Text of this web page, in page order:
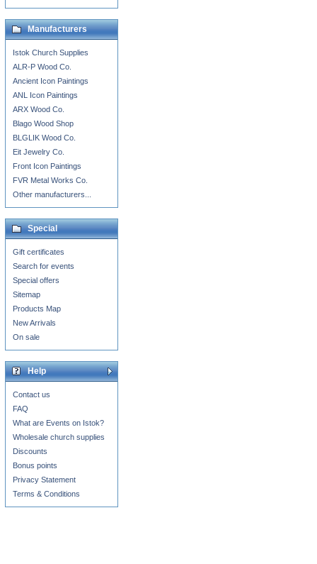
Manufacturers
Istok Church Supplies
ALR-P Wood Co.
Ancient Icon Paintings
ANL Icon Paintings
ARX Wood Co.
Blago Wood Shop
BLGLIK Wood Co.
Eit Jewelry Co.
Front Icon Paintings
FVR Metal Works Co.
Other manufacturers...
Special
Gift certificates
Search for events
Special offers
Sitemap
Products Map
New Arrivals
On sale
Help
Contact us
FAQ
What are Events on Istok?
Wholesale church supplies
Discounts
Bonus points
Privacy Statement
Terms & Conditions